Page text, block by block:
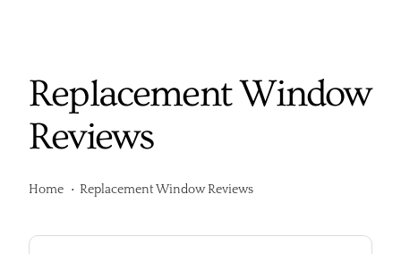
Videos
Products
Financing
Replacement Window
Reviews
Home Replacement Window Reviews